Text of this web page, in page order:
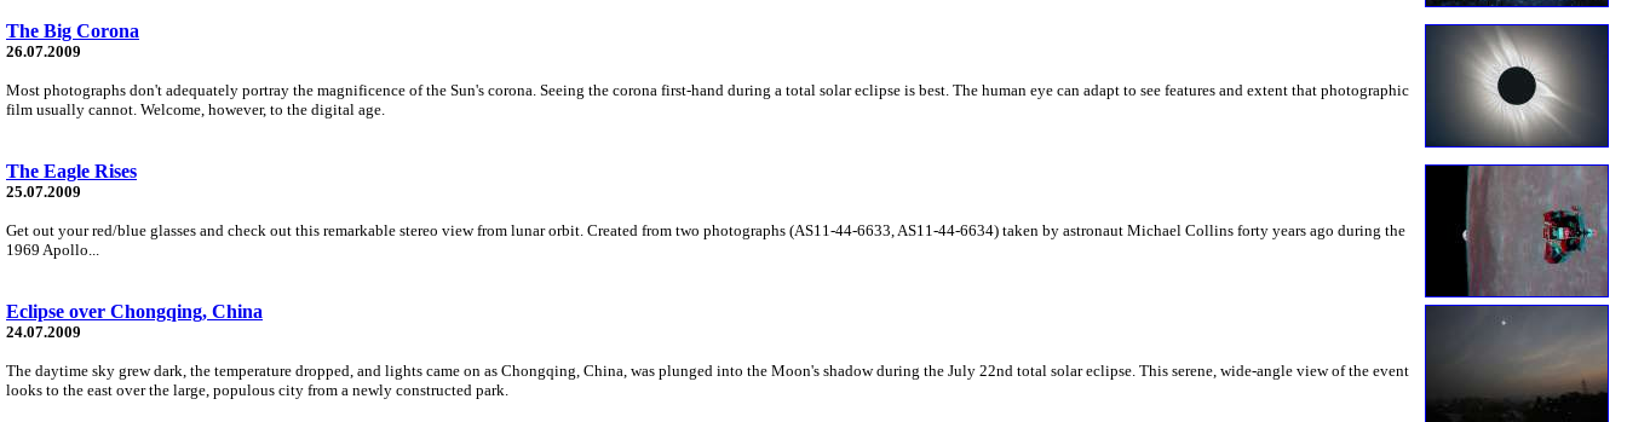
The Big Corona
26.07.2009
Most photographs don't adequately portray the magnificence of the Sun's corona. Seeing the corona first-hand during a total solar eclipse is best. The human eye can adapt to see features and extent that photographic
film usually cannot. Welcome, however, to the digital age.
The Eagle Rises
25.07.2009
Get out your red/blue glasses and check out this remarkable stereo view from lunar orbit. Created from two photographs (AS11-44-6633, AS11-44-6634) taken by astronaut Michael Collins forty years ago during the
1969 Apollo...
Eclipse over Chongqing, China
24.07.2009
The daytime sky grew dark, the temperature dropped, and lights came on as Chongqing, China, was plunged into the Moon's shadow during the July 22nd total solar eclipse. This serene, wide-angle view of the event
looks to the east over the large, populous city from a newly constructed park.